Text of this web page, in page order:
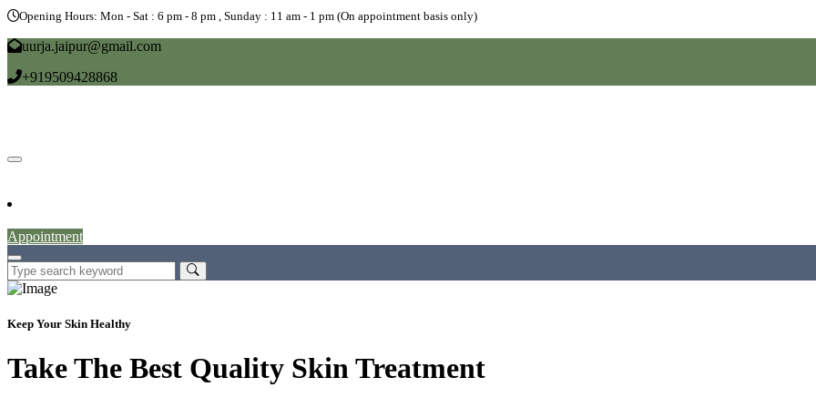
Opening Hours: Mon - Sat : 6 pm - 8 pm , Sunday : 11 am - 1 pm (On appointment basis only)
uurja.jaipur@gmail.com
+919509428868
Appointment
Keep Your Skin Healthy
Take The Best Quality Skin Treatment